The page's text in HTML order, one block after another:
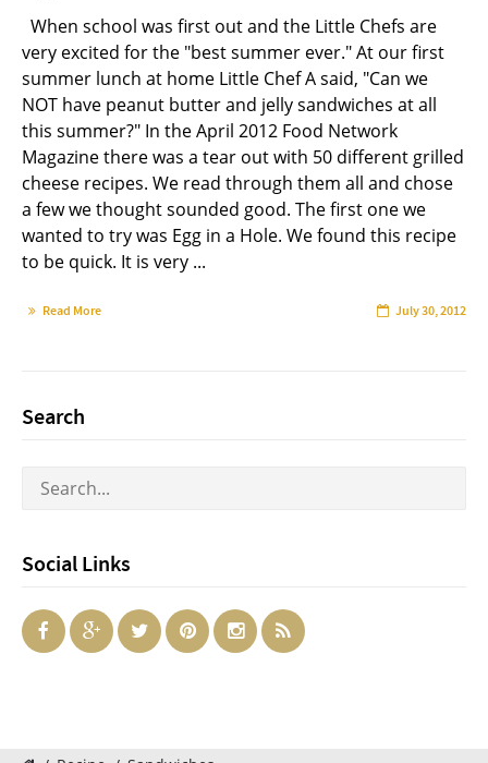
When school was first out and the Little Chefs are
very excited for the "best summer ever." At our first
summer lunch at home Little Chef A said, "Can we
NOT have peanut butter and jelly sandwiches at all
this summer?" In the April 2012 Food Network
Magazine there was a tear out with 50 different grilled
cheese recipes. We read through them all and chose
a few we thought sounded good. The first one we
wanted to try was Egg in a Hole. We found this recipe
to be quick. It is very ...
Read More July 30, 2012
Search
Social Links